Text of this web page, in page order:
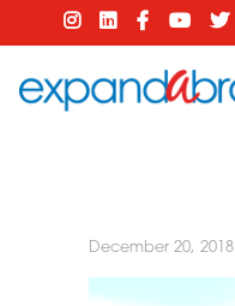
December 20, 2018